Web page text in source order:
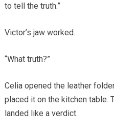
to tell the truth.”
Victor’s jaw worked.
“What truth?”
Celia opened the leather
placed it on the kitchen table.
landed like a verdict.